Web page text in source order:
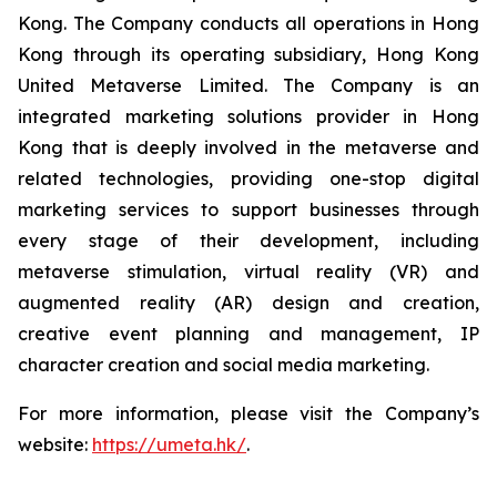
Kong. The Company conducts all operations in Hong
Kong through its operating subsidiary, Hong Kong
United Metaverse Limited. The Company is an
integrated marketing solutions provider in Hong
Kong that is deeply involved in the metaverse and
related technologies, providing one-stop digital
marketing services to support businesses through
every stage of their development, including
metaverse stimulation, virtual reality (VR) and
augmented reality (AR) design and creation,
creative event planning and management, IP
character creation and social media marketing.
For more information, please visit the Company’s
website: https://umeta.hk/.